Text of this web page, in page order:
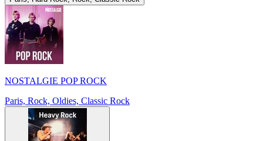
NOSTALGIE POP ROCK
Paris, Rock, Oldies, Classic Rock